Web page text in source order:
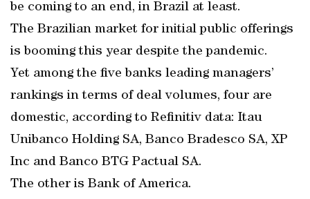
be coming to an end, in Brazil at least.
The Brazilian market for initial public offerings
is booming this year despite the pandemic.
Yet among the five banks leading managers’
rankings in terms of deal volumes, four are
domestic, according to Refinitiv data: Itau
Unibanco Holding SA, Banco Bradesco SA, XP
Inc and Banco BTG Pactual SA.
The other is Bank of America.